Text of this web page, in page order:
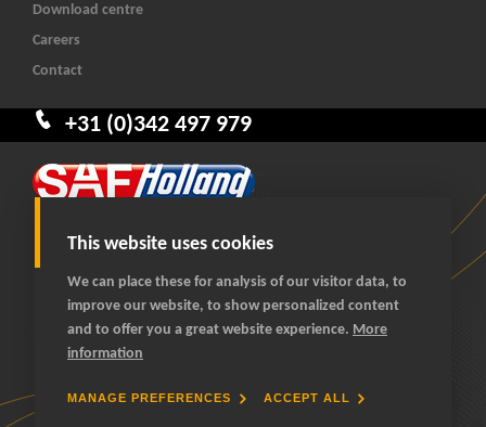
This website uses cookies
We can place these for analysis of our visitor data, to
improve our website, to show personalized content
and to offer you a great website experience. More
information
MANAGE PREFERENCES ACCEPT ALL
+31 (0)342 497 979
Download centre
Careers
Contact
© 2026 SAF-HOLLAND Benelux
All rights reserved